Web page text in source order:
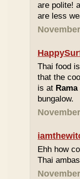
are polite!
are less
Thai food
that the
is at Rama
bungalow.
Ehh how
Thai